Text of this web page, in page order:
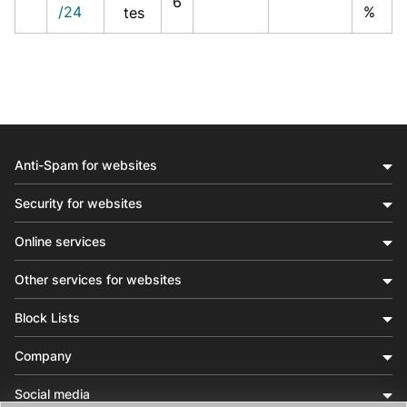
/24
tes
%
Anti-Spam for websites
Security for websites
Online services
Other services for websites
Block Lists
Company
Social media